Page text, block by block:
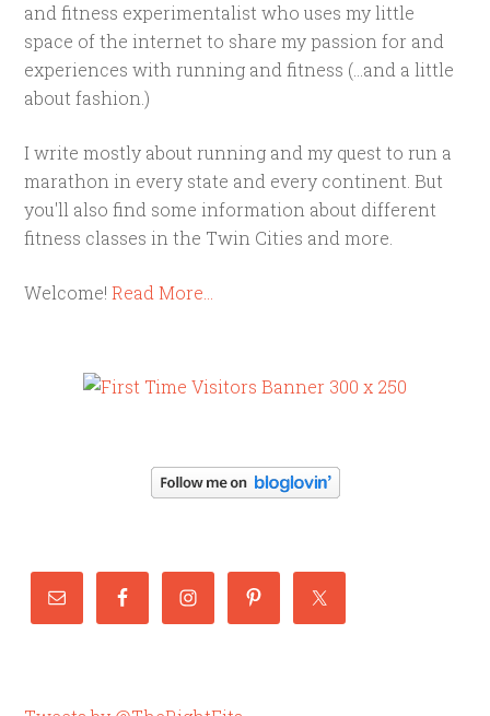
and fitness experimentalist who uses my little
space of the internet to share my passion for and
experiences with running and fitness (...and a little
about fashion.)
I write mostly about running and my quest to run a
marathon in every state and every continent. But
you'll also find some information about different
fitness classes in the Twin Cities and more.
Welcome!Read More…